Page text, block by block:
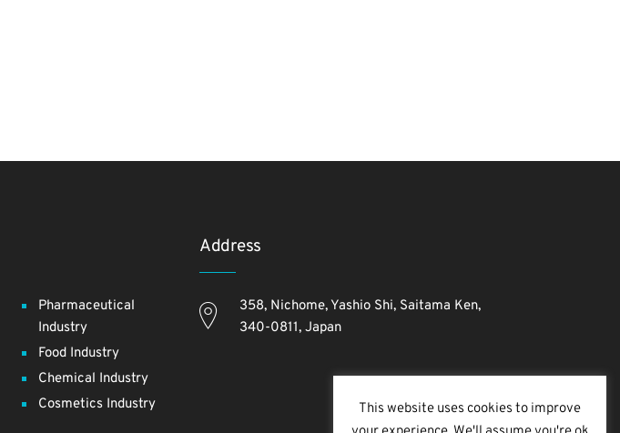
Pharmaceutical
Industry
Food Industry
Chemical Industry
Cosmetics Industry
Address
358, Nichome, Yashio Shi, Saitama Ken,
340-0811, Japan
This website uses cookies to improve